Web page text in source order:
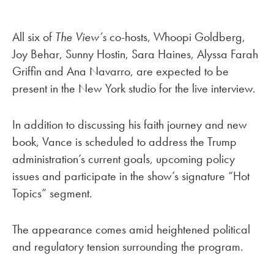
All six of The View’s co-hosts, Whoopi Goldberg,
Joy Behar, Sunny Hostin, Sara Haines, Alyssa Farah
Griffin and Ana Navarro, are expected to be
present in the New York studio for the live interview.
In addition to discussing his faith journey and new
book, Vance is scheduled to address the Trump
administration’s current goals, upcoming policy
issues and participate in the show’s signature “Hot
Topics” segment.
The appearance comes amid heightened political
and regulatory tension surrounding the program.